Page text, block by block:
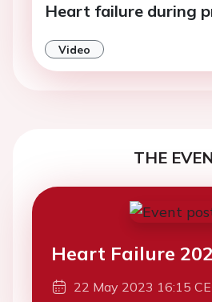
Heart failure during
Video
THE
Heart Failure
22 May 2023 16:15